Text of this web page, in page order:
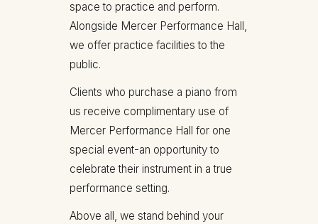
space to practice and perform.
Alongside Mercer Performance Hall,
we offer practice facilities to the
public.
Clients who purchase a piano from
us receive complimentary use of
Mercer Performance Hall for one
special event-an opportunity to
celebrate their instrument in a true
performance setting.
Above all, we stand behind your